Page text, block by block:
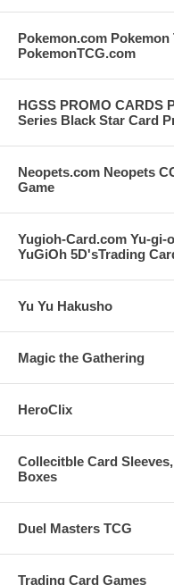
Pokemon.com
PokemonTCG.com
HGSS PROMO CARDS
Series Black Star Card
Neopets.com Neopets
Game
Yugioh-Card.com Yu-gi-
YuGiOh 5D'sTrading
Yu Yu Hakusho
Magic the Gathering
HeroClix
Collecitble Card
Boxes
Duel Masters TCG
Trading Card Games